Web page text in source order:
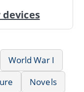
World War I
Novels